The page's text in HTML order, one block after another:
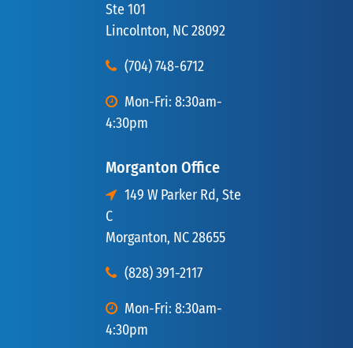
Ste 101
Lincolnton, NC 28092
(704) 748-6712
Mon-Fri: 8:30am-
4:30pm
Morganton Office
149 W Parker Rd, Ste
C
Morganton, NC 28655
(828) 391-2117
Mon-Fri: 8:30am-
4:30pm